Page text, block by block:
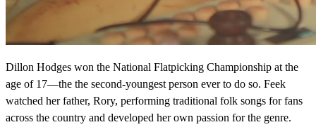
Dillon Hodges won the National Flatpicking Championship at the
age of 17—the the second-youngest person ever to do so. Feek
watched her father, Rory, performing traditional folk songs for fans
across the country and developed her own passion for the genre.